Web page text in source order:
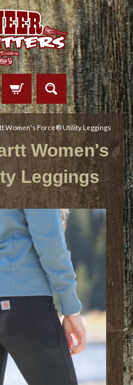
Women's Force® Utility Leggings
Women's
Leggings